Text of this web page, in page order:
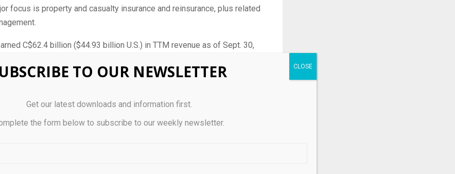
focus is property and casualty insurance and reinsurance, plus related
C$‪‪‪‪62.4 billion ($44.93 billion U.S.) in TTM revenue as of Sept. 30,
was founded in 1985 on the principles of fair, honest dealings and friendly
TO OUR NEWSLETTER
Get our latest downloads and information first.
the form below to subscribe to our weekly newsletter.